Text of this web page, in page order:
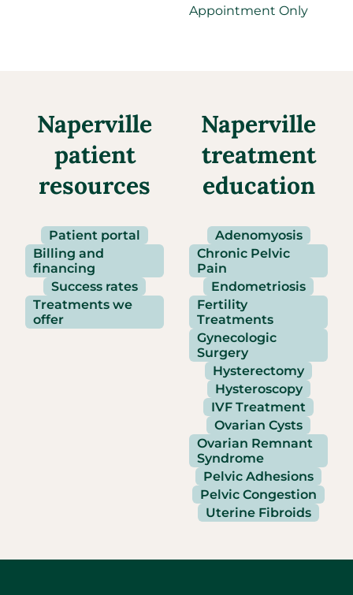
Appointment Only
Naperville
patient
resources
Patient portal
Billing and
financing
Success rates
Treatments we
offer
Naperville
treatment
education
Adenomyosis
Chronic Pelvic
Pain
Endometriosis
Fertility
Treatments
Gynecologic
Surgery
Hysterectomy
Hysteroscopy
IVF Treatment
Ovarian Cysts
Ovarian Remnant
Syndrome
Pelvic Adhesions
Pelvic Congestion
Uterine Fibroids